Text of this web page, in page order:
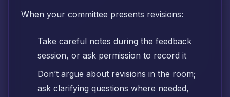
When your committee presents revisions:
Take careful notes during the feedback
session, or ask permission to record it
Don’t argue about revisions in the room;
ask clarifying questions where needed,